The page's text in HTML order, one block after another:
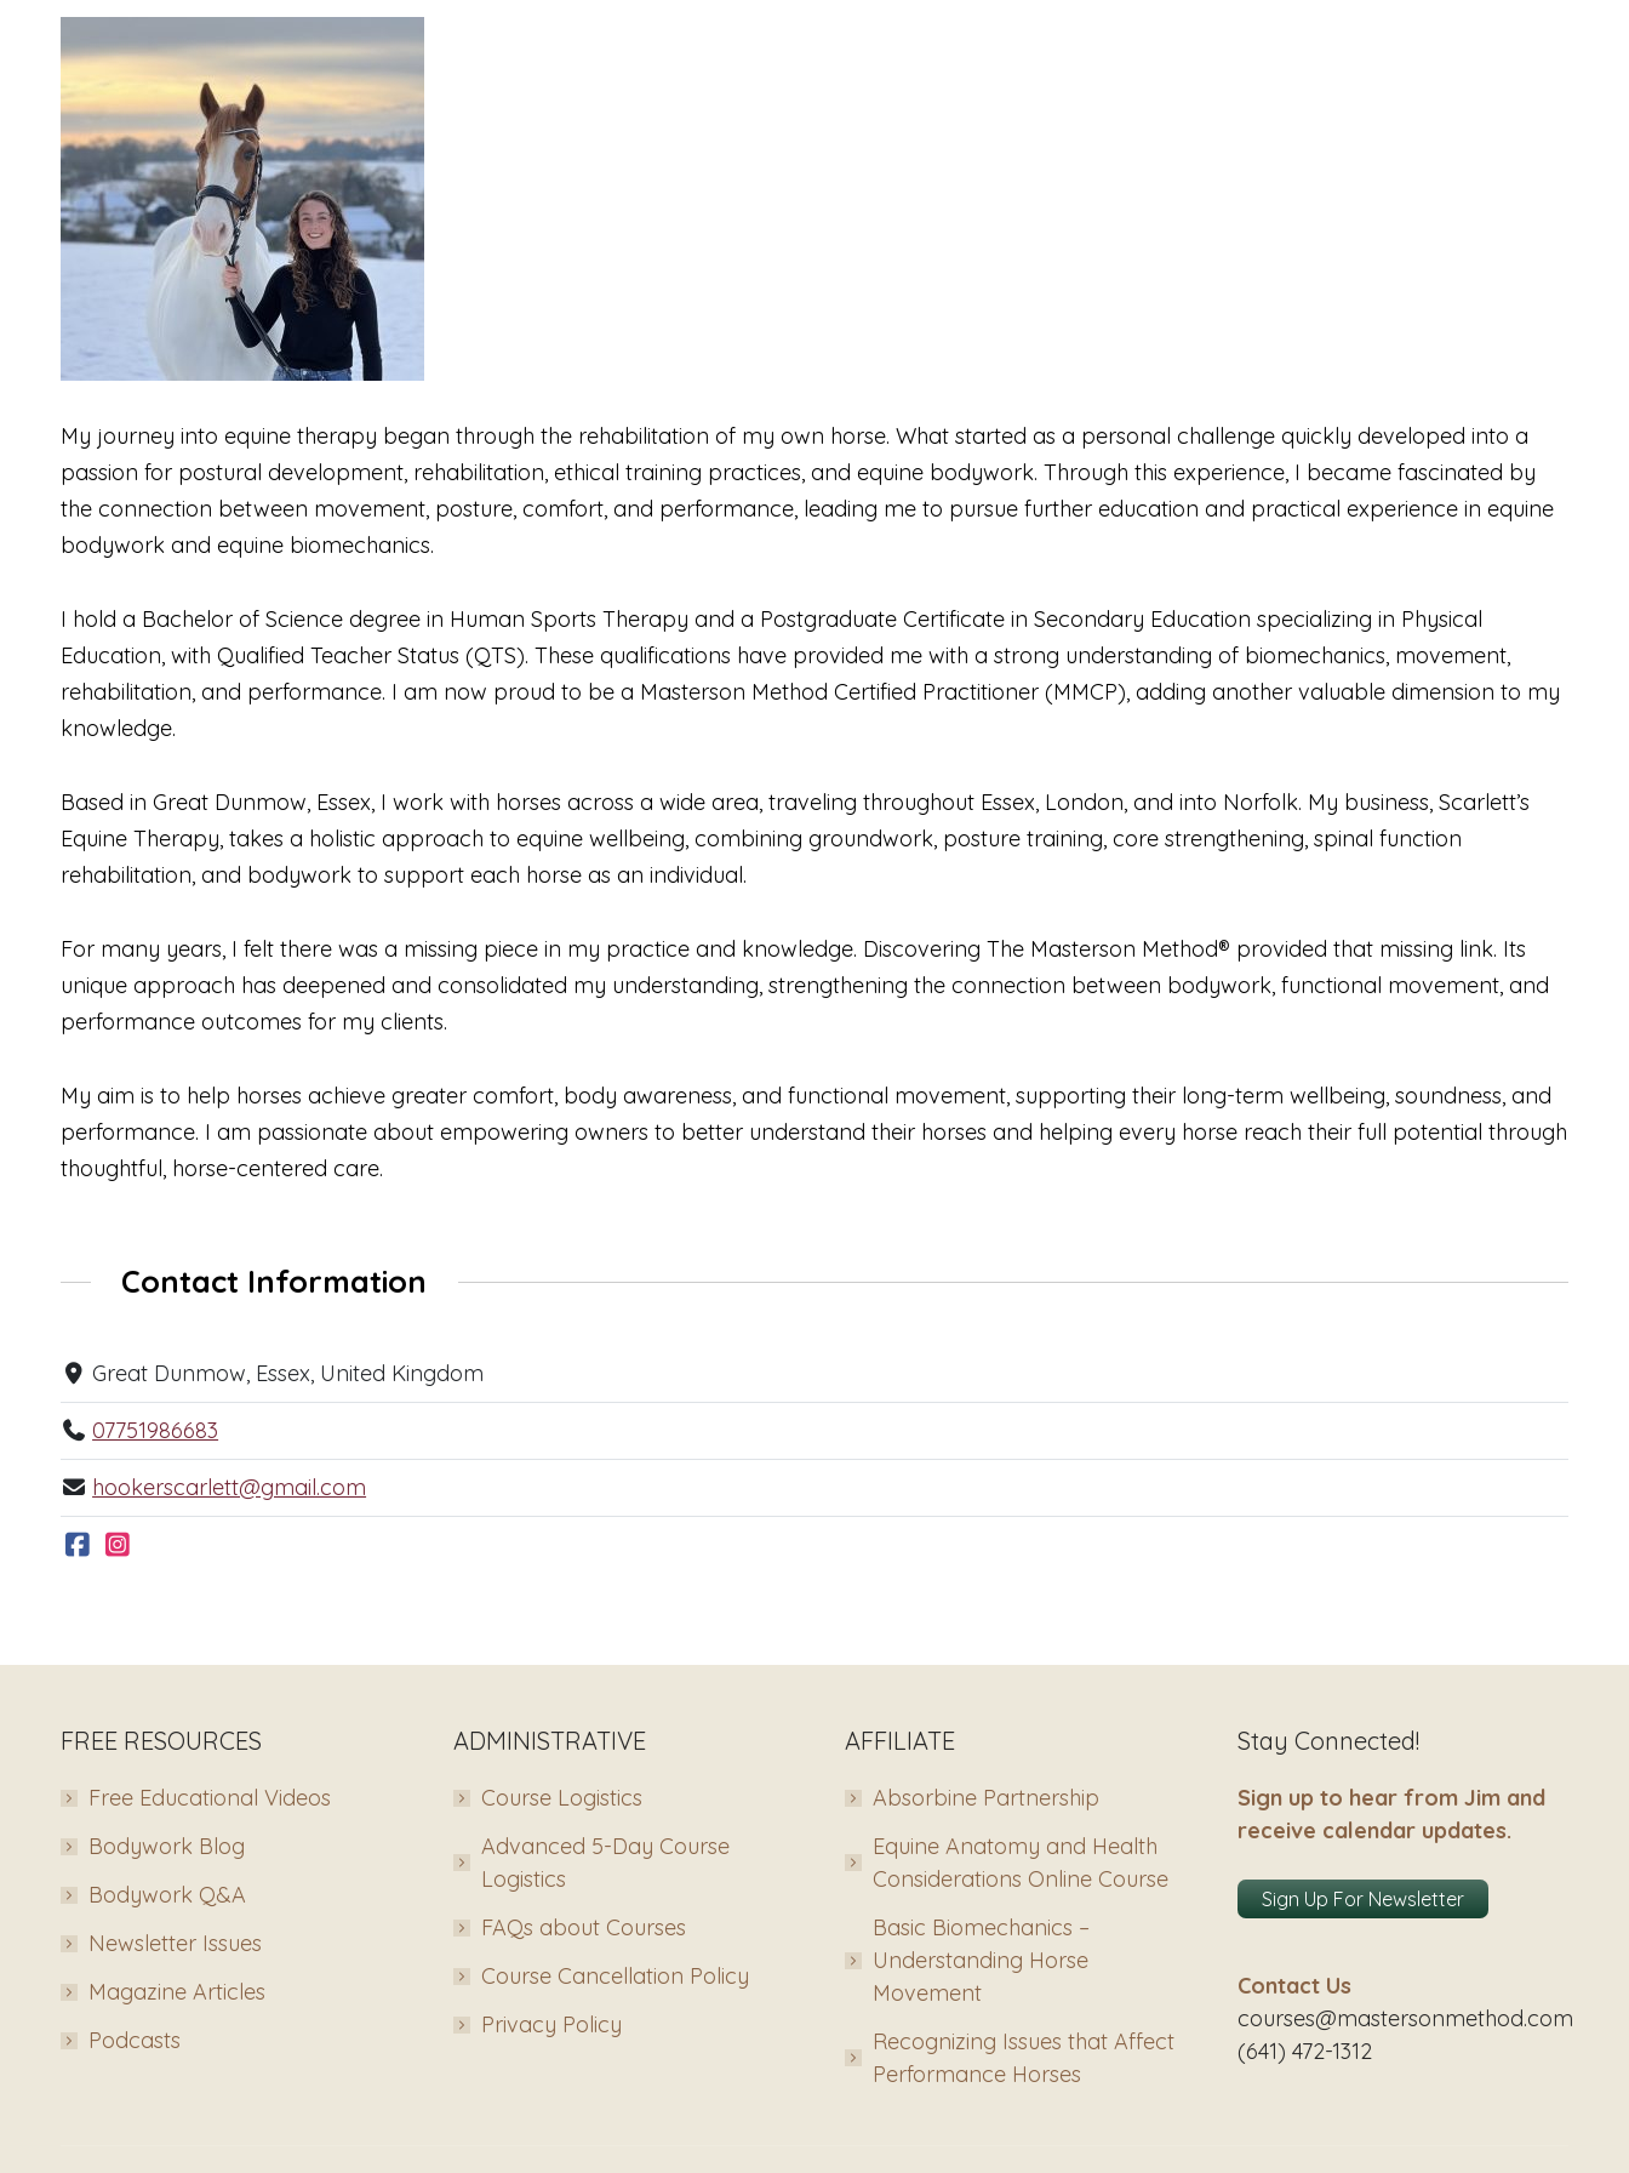
My journey into equine therapy began through the rehabilitation of my own horse. What started as a personal challenge quickly developed into a
passion for postural development, rehabilitation, ethical training practices, and equine bodywork. Through this experience, I became fascinated by
the connection between movement, posture, comfort, and performance, leading me to pursue further education and practical experience in equine
bodywork and equine biomechanics.
I hold a Bachelor of Science degree in Human Sports Therapy and a Postgraduate Certificate in Secondary Education specializing in Physical
Education, with Qualified Teacher Status (QTS). These qualifications have provided me with a strong understanding of biomechanics, movement,
rehabilitation, and performance. I am now proud to be a Masterson Method Certified Practitioner (MMCP), adding another valuable dimension to my
knowledge.
Based in Great Dunmow, Essex, I work with horses across a wide area, traveling throughout Essex, London, and into Norfolk. My business, Scarlett’s
Equine Therapy, takes a holistic approach to equine wellbeing, combining groundwork, posture training, core strengthening, spinal function
rehabilitation, and bodywork to support each horse as an individual.
For many years, I felt there was a missing piece in my practice and knowledge. Discovering The Masterson Method® provided that missing link. Its
unique approach has deepened and consolidated my understanding, strengthening the connection between bodywork, functional movement, and
performance outcomes for my clients.
My aim is to help horses achieve greater comfort, body awareness, and functional movement, supporting their long-term wellbeing, soundness, and
performance. I am passionate about empowering owners to better understand their horses and helping every horse reach their full potential through
thoughtful, horse-centered care.
Contact Information
Great Dunmow, Essex, United Kingdom
07751986683
hookerscarlett@gmail.com
FREE RESOURCES
Free Educational Videos
Bodywork Blog
Bodywork Q&A
Newsletter Issues
Magazine Articles
Podcasts
ADMINISTRATIVE
Course Logistics
Advanced 5-Day Course
Logistics
FAQs about Courses
Course Cancellation Policy
Privacy Policy
AFFILIATE
Absorbine Partnership
Equine Anatomy and Health
Considerations Online Course
Basic Biomechanics –
Understanding Horse
Movement
Recognizing Issues that Affect
Performance Horses
Stay Connected!
Sign up to hear from Jim and
receive calendar updates.
Sign Up For Newsletter
Contact Us
courses@mastersonmethod.com
(641) 472-1312